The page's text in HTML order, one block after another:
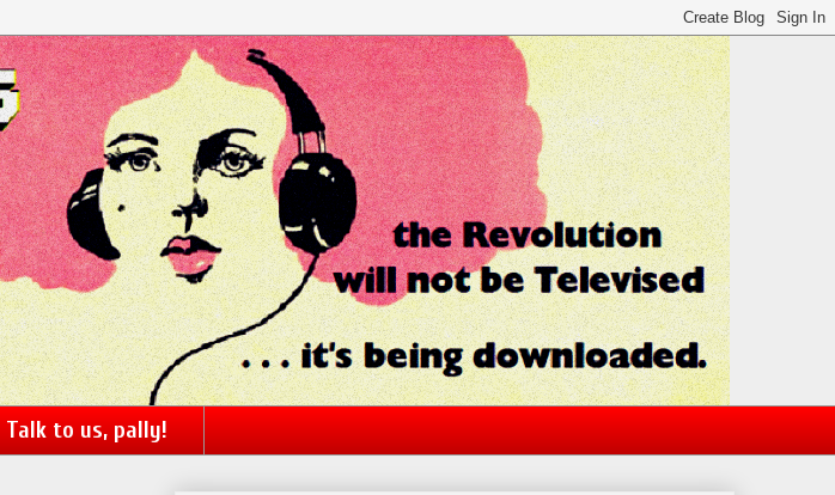
Talk to us, pally!